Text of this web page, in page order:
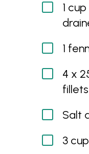
1
1
4 x
Salt
3